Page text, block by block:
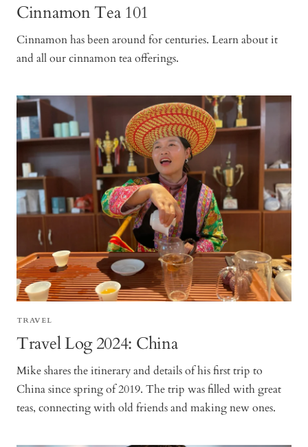
Cinnamon Tea 101
Cinnamon has been around for centuries. Learn about it
and all our cinnamon tea offerings.
TRAVEL
Travel Log 2024: China
Mike shares the itinerary and details of his first trip to
China since spring of 2019. The trip was filled with great
teas, connecting with old friends and making new ones.